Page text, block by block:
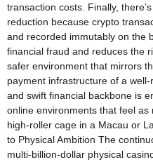
transaction costs. Finally,
reduction because crypto
and recorded immutably on the
financial fraud and reduces the
safer environment that mirrors
payment infrastructure of a
and swift financial backbone is
online environments that feel
high-roller cage in a Macau or
to Physical Ambition The
multi-billion-dollar physical